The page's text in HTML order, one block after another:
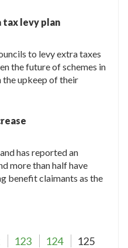
tax levy plan
to levy extra taxes
the future of schemes in
the upkeep of their
has reported an
more than half have
benefit claimants as the
123 124
125